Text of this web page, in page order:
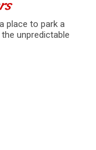
place to park a
unpredictable